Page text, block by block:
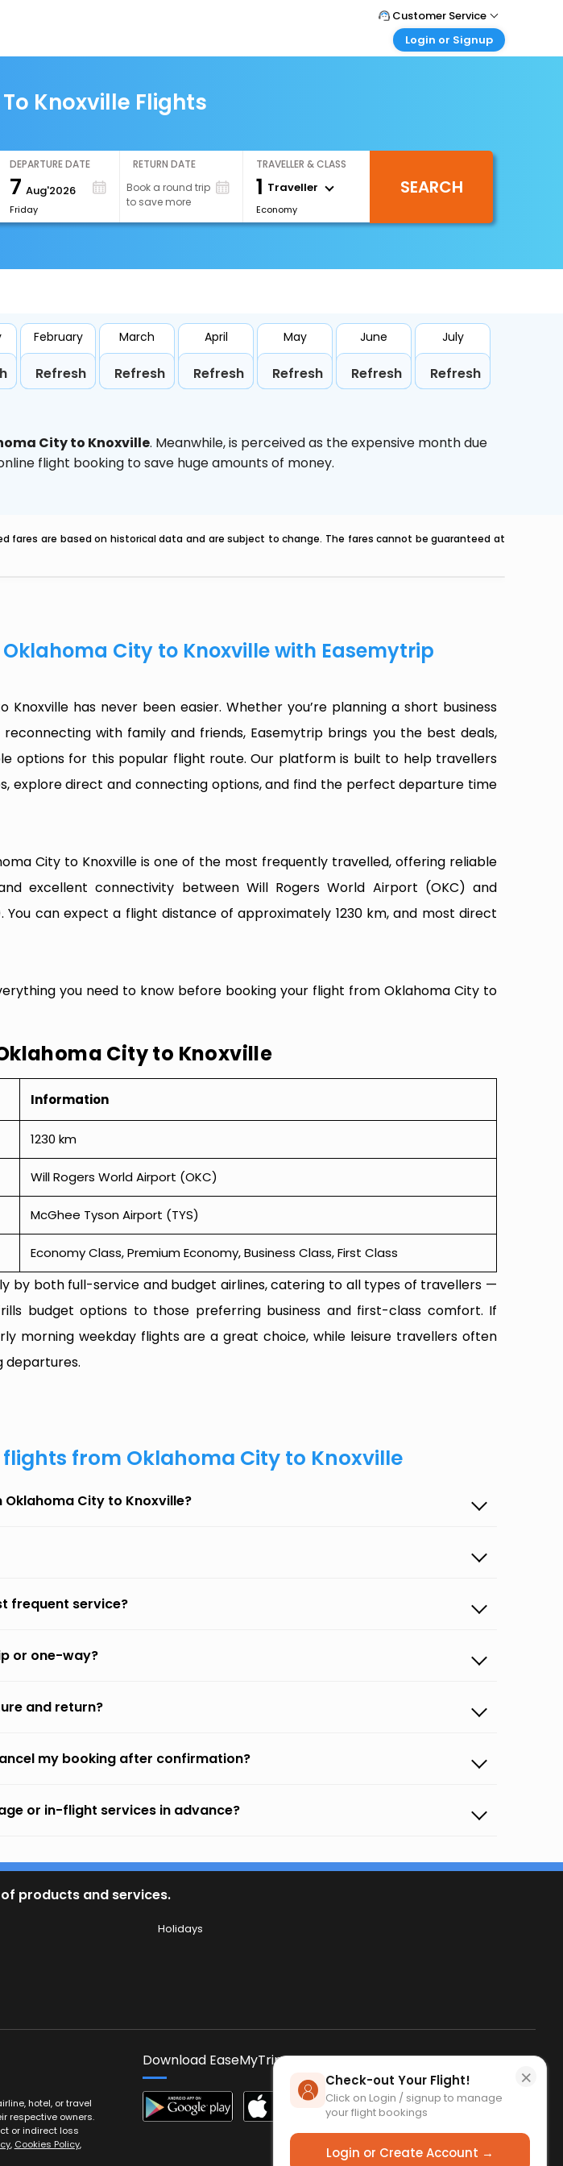
×
Check-out Your Flight!
Click on Login / signup to manage
your flight bookings
Login or Create Account →
Customer Service
Call Support
Login or Signup
Login your agent account
My Booking
Knoxville Flights
DEPARTURE DATE
7 Aug'2026
Friday
RETURN DATE
Book a round trip
to save more
TRAVELLER & CLASS
1 Traveller
Economy
SEARCH
February
Refresh
March
Refresh
April
Refresh
May
Refresh
June
Refresh
July
Refresh
City to Knoxville. Meanwhile,is perceived as the expensive month due
flight booking to save huge amounts of money.
fares are based on historical data and are subject to change. The fares cannot be guaranteed at
City to Knoxville with Easemytrip
Knoxville has never been easier. Whether you’re planning a short business
with family and friends, Easemytrip brings you the best deals,
options for this popular flight route. Our platform is built to help travellers
explore direct and connecting options, and find the perfect departure time
City to Knoxville is one of the most frequently travelled, offering reliable
excellent connectivity between Will Rogers World Airport (OKC) and
You can expect a flight distance of approximately 1230 km, and most direct
you need to know before booking your flight from Oklahoma City to
City to Knoxville
Information
1230 km
Will Rogers World Airport (OKC)
McGhee Tyson Airport (TYS)
Economy Class, Premium Economy, Business Class, First Class
by both full-service and budget airlines, catering to all types of travellers —
budget options to those preferring business and first-class comfort. If
morning weekday flights are a great choice, while leisure travellers often
departures.
flights from Oklahoma City to Knoxville
City to Knoxville?
frequent service?
or one-way?
and return?
my booking after confirmation?
or in-flight services in advance?
products and services.
Holidays
hotel, or travel
respective owners.
or indirect loss
, Cookies Policy,
Download EaseMyTrip App SCAN QR CODE